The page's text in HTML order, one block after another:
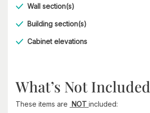
Wall section(s)
Building section(s)
Cabinet elevations
What’s Not Included
These items are NOT included: